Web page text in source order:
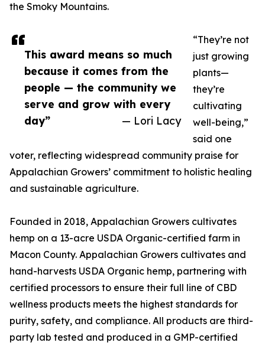
This award means so much
because it comes from the
people — the community we
serve and grow with every
day”
— Lori Lacy
the Smoky Mountains.
“They’re not
just growing
plants—
they’re
cultivating
well-being,”
said one
voter, reflecting widespread community praise for
Appalachian Growers’ commitment to holistic healing
and sustainable agriculture.
Founded in 2018, Appalachian Growers cultivates
hemp on a 13-acre USDA Organic-certified farm in
Macon County. Appalachian Growers cultivates and
hand-harvests USDA Organic hemp, partnering with
certified processors to ensure their full line of CBD
wellness products meets the highest standards for
purity, safety, and compliance. All products are third-
party lab tested and produced in a GMP-certified